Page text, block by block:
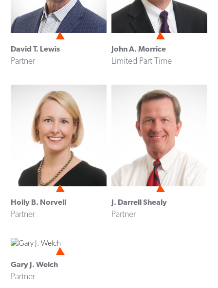
David T. Lewis
Partner
John A. Morrice
Limited Part Time
Holly B. Norvell
Partner
J. Darrell Shealy
Partner
Gary J. Welch
Partner